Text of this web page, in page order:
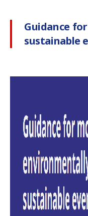
Guidance
sustainable